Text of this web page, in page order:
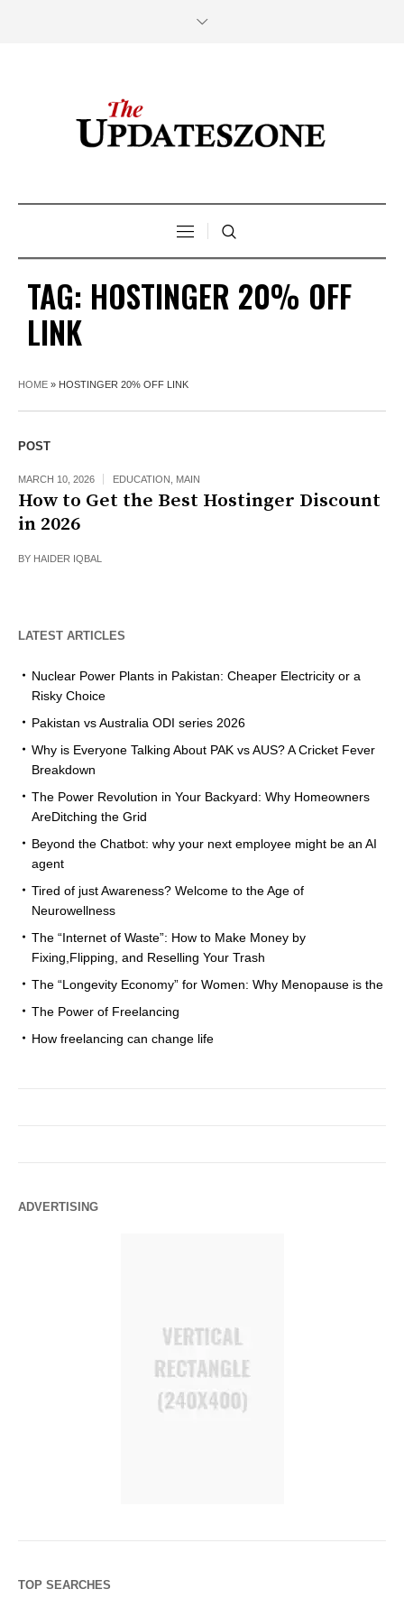
TAG: HOSTINGER 20% OFF
LINK
HOME » HOSTINGER 20% OFF LINK
POST
MARCH 10, 2026 EDUCATION MAIN
How to Get the Best Hostinger Discount
in 2026
BY HAIDER IQBAL
LATEST ARTICLES
Nuclear Power Plants in Pakistan: Cheaper Electricity or a
Risky Choice
Pakistan vs Australia ODI series 2026
Why is Everyone Talking About PAK vs AUS? A Cricket Fever
Breakdown
The Power Revolution in Your Backyard: Why Homeowners
AreDitching the Grid
Beyond the Chatbot: why your next employee might be an AI
agent
Tired of just Awareness? Welcome to the Age of
Neurowellness
The “Internet of Waste”: How to Make Money by
Fixing,Flipping, and Reselling Your Trash
The “Longevity Economy” for Women: Why Menopause is the
The Power of Freelancing
How freelancing can change life
ADVERTISING
TOP SEARCHES